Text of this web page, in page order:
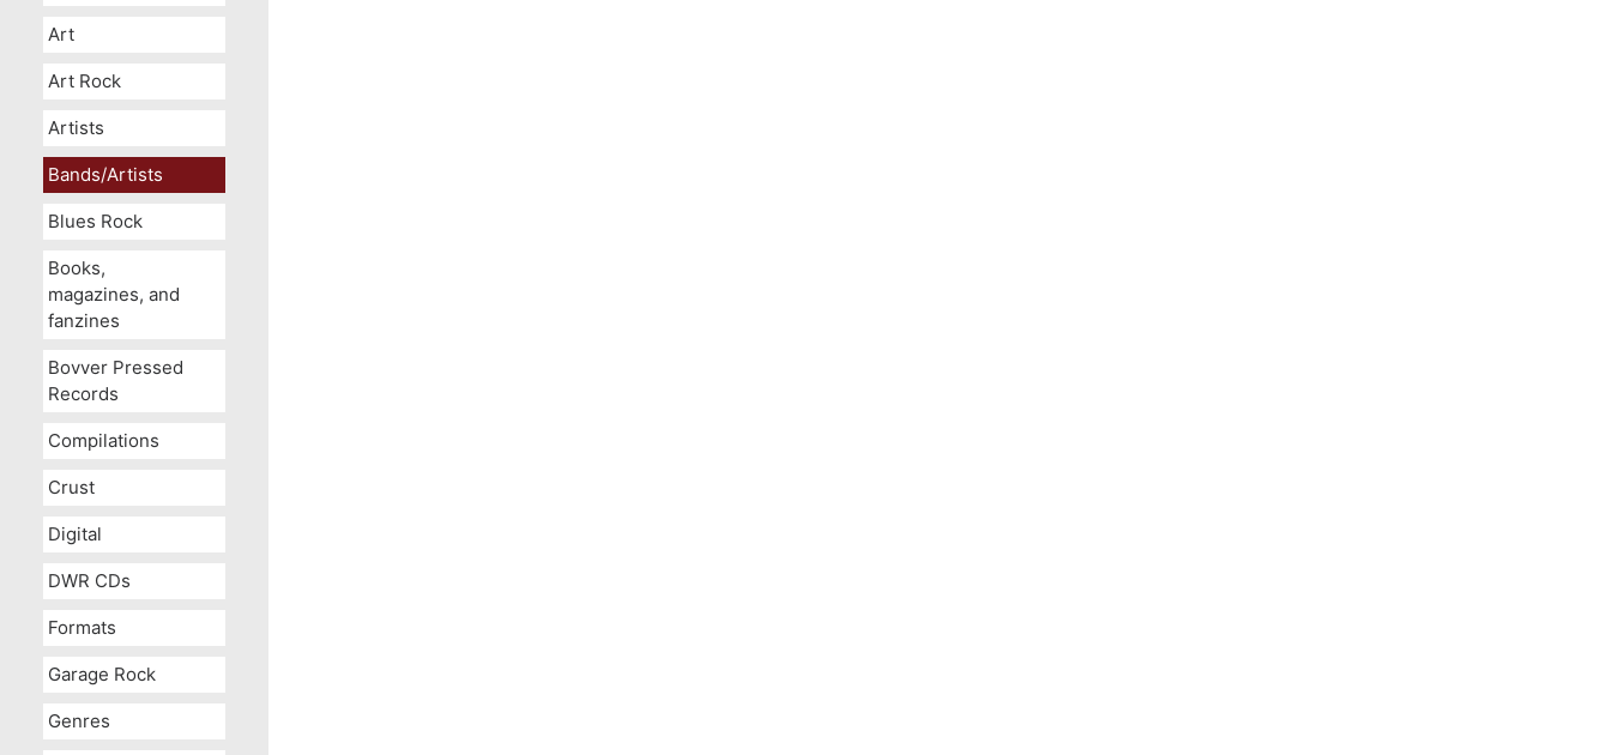
Art
Art Rock
Artists
Bands/Artists
Blues Rock
Books,
magazines, and
fanzines
Bovver Pressed
Records
Compilations
Crust
Digital
DWR CDs
Formats
Garage Rock
Genres